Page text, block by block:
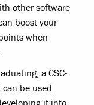
other software
boost your
when
a CSC-
be used
it into